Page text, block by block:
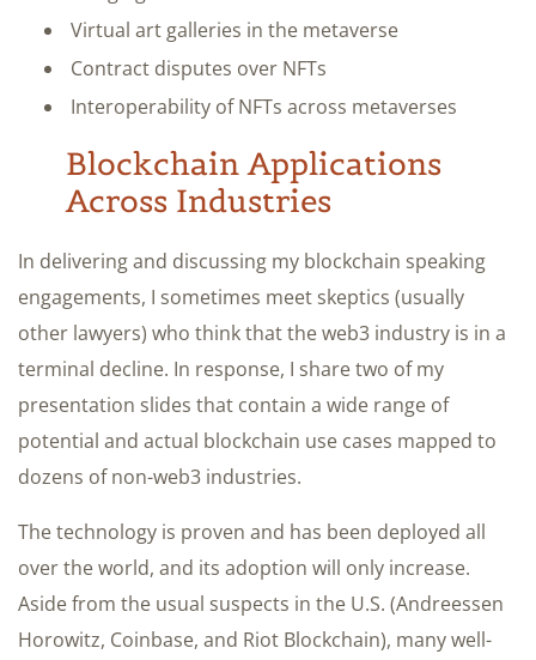
Virtual art galleries in the metaverse
Contract disputes over NFTs
Interoperability of NFTs across metaverses
Blockchain Applications
Across Industries
In delivering and discussing my blockchain speaking
engagements, I sometimes meet skeptics (usually
other lawyers) who think that the web3 industry is in a
terminal decline. In response, I share two of my
presentation slides that contain a wide range of
potential and actual blockchain use cases mapped to
dozens of non-web3 industries.
The technology is proven and has been deployed all
over the world, and its adoption will only increase.
Aside from the usual suspects in the U.S. (Andreessen
Horowitz, Coinbase, and Riot Blockchain), many well-